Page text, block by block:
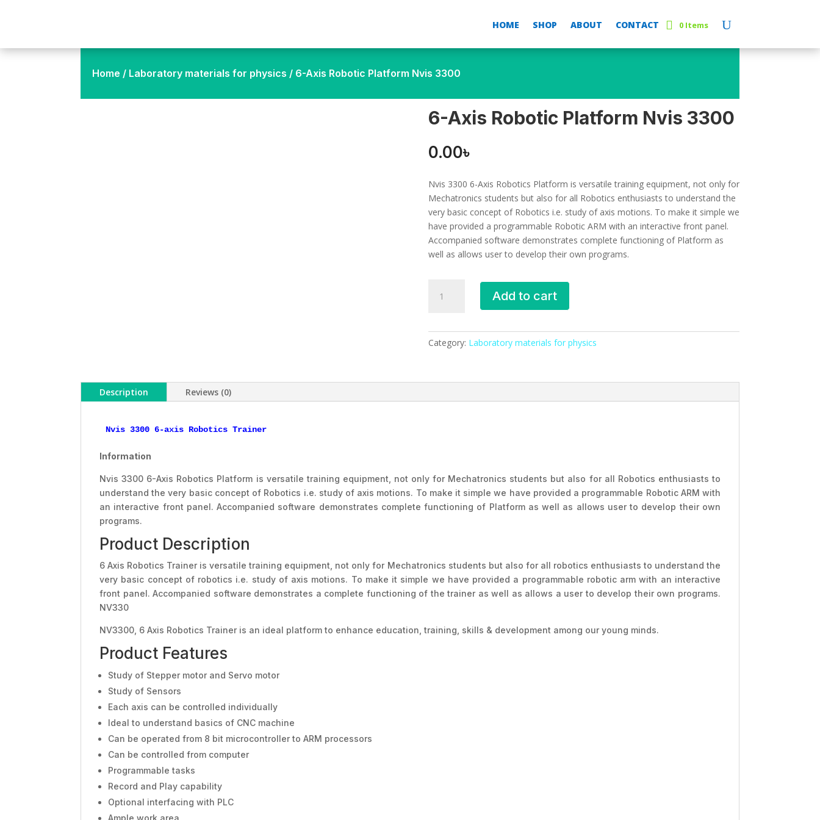
HOME SHOP ABOUT CONTACT 0 Items
Home / Laboratory materials for physics / 6-Axis Robotic Platform Nvis 3300
6-Axis Robotic Platform Nvis 3300
0.00৳
Nvis 3300 6-Axis Robotics Platform is versatile training equipment, not only for
Mechatronics students but also for all Robotics enthusiasts to understand the
very basic concept of Robotics i.e. study of axis motions. To make it simple we
have provided a programmable Robotic ARM with an interactive front panel.
Accompanied software demonstrates complete functioning of Platform as
well as allows user to develop their own programs.
Axis
Nvis
Add to cart
Category: Laboratory materials for physics
Description Reviews (0)
Nvis 3300 6-axis Robotics Trainer
Information
Nvis 3300 6-Axis Robotics Platform is versatile training equipment, not only for Mechatronics students but also for all Robotics enthusiasts to
understand the very basic concept of Robotics i.e. study of axis motions. To make it simple we have provided a programmable Robotic ARM with
an interactive front panel. Accompanied software demonstrates complete functioning of Platform as well as allows user to develop their own
programs.
Product Description
6 Axis Robotics Trainer is versatile training equipment, not only for Mechatronics students but also for all robotics enthusiasts to understand the
very basic concept of robotics i.e. study of axis motions. To make it simple we have provided a programmable robotic arm with an interactive
front panel. Accompanied software demonstrates a complete functioning of the trainer as well as allows a user to develop their own programs.
NV330
NV3300, 6 Axis Robotics Trainer is an ideal platform to enhance education, training, skills & development among our young minds.
Product Features
Study of Stepper motor and Servo motor
Study of Sensors
Each axis can be controlled individually
Ideal to understand basics of CNC machine
Can be operated from 8 bit microcontroller to ARM processors
Can be controlled from computer
Programmable tasks
Record and Play capability
Optional interfacing with PLC